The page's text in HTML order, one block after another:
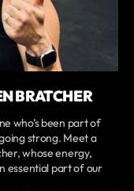
BRATCHER
who’s been part of
strong. Meet a
whose energy,
essential part of our